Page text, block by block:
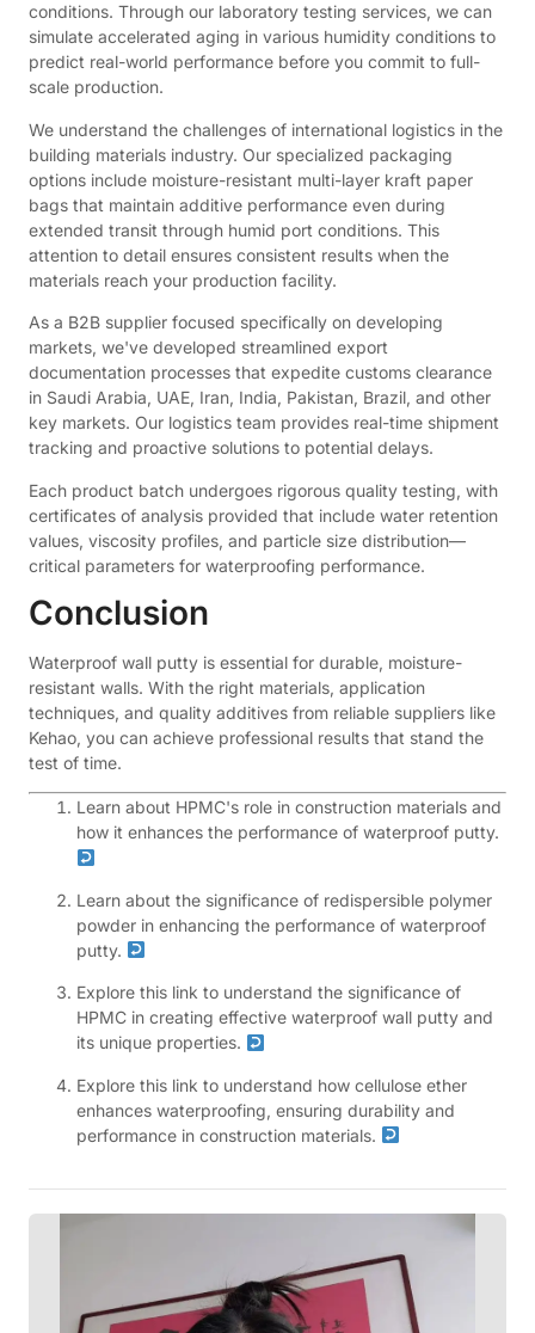
conditions. Through our laboratory testing services, we can
simulate accelerated aging in various humidity conditions to
predict real-world performance before you commit to full-
scale production.
We understand the challenges of international logistics in the
building materials industry. Our specialized packaging
options include moisture-resistant multi-layer kraft paper
bags that maintain additive performance even during
extended transit through humid port conditions. This
attention to detail ensures consistent results when the
materials reach your production facility.
As a B2B supplier focused specifically on developing
markets, we've developed streamlined export
documentation processes that expedite customs clearance
in Saudi Arabia, UAE, Iran, India, Pakistan, Brazil, and other
key markets. Our logistics team provides real-time shipment
tracking and proactive solutions to potential delays.
Each product batch undergoes rigorous quality testing, with
certificates of analysis provided that include water retention
values, viscosity profiles, and particle size distribution—
critical parameters for waterproofing performance.
Conclusion
Waterproof wall putty is essential for durable, moisture-
resistant walls. With the right materials, application
techniques, and quality additives from reliable suppliers like
Kehao, you can achieve professional results that stand the
test of time.
Learn about HPMC's role in construction materials and
how it enhances the performance of waterproof putty.
Learn about the significance of redispersible polymer
powder in enhancing the performance of waterproof
putty.
Explore this link to understand the significance of
HPMC in creating effective waterproof wall putty and
its unique properties.
Explore this link to understand how cellulose ether
enhances waterproofing, ensuring durability and
performance in construction materials.